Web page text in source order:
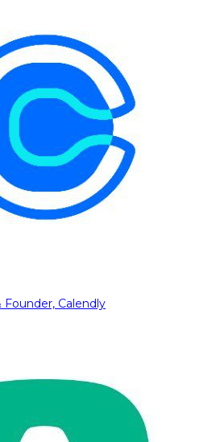
Founder, Calendly